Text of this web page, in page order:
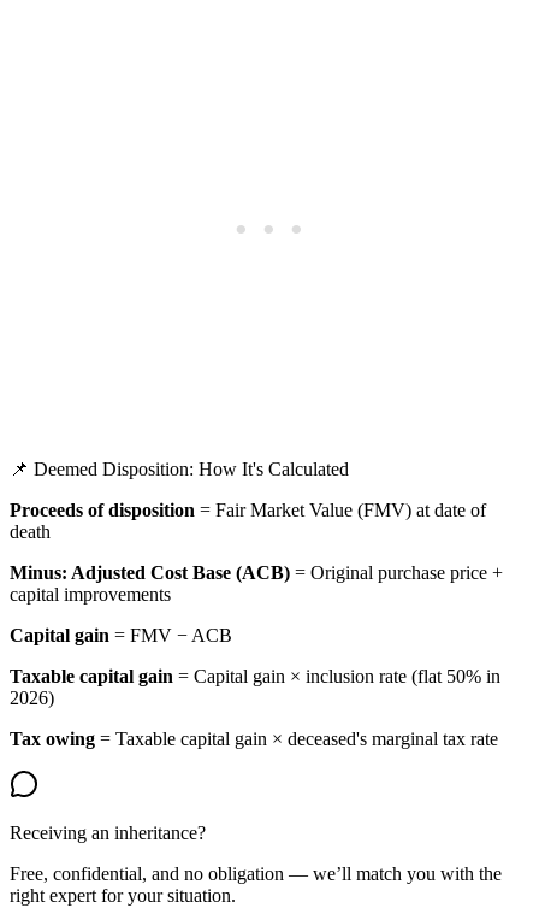
📌 Deemed Disposition: How It's Calculated
Proceeds of disposition = Fair Market Value (FMV) at date of
death
Minus: Adjusted Cost Base (ACB) = Original purchase price +
capital improvements
Capital gain = FMV − ACB
Taxable capital gain = Capital gain × inclusion rate (flat 50% in
2026)
Tax owing = Taxable capital gain × deceased's marginal tax rate
Receiving an inheritance?
Free, confidential, and no obligation — we’ll match you with the
right expert for your situation.